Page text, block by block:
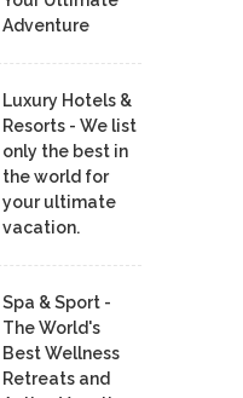
Adventure
Luxury Hotels &
Resorts - We list
only the best in
the world for
your ultimate
vacation.
Spa & Sport -
The World's
Best Wellness
Retreats and